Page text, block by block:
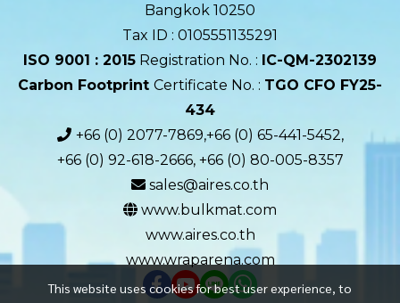
This website uses cookies for best user experience, to
Bangkok 10250
Tax ID : 0105551135291
ISO 9001 : 2015 Registration No. : IC-QM-2302139​
Carbon Footprint Certificate No. : TGO CFO FY25-
434
+66 (0) 2077-7869,+66 (0) 65-441-5452,
+66 (0) 92-618-2666, +66 (0) 80-005-8357
sales@aires.co.th
www.bulkmat.com
www.aires.co.th
www.wraparena.com